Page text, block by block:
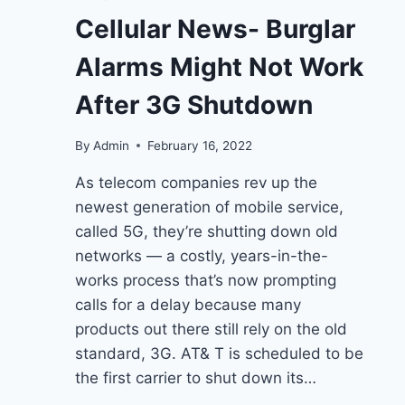
Cellular News- Burglar
Alarms Might Not Work
After 3G Shutdown
By Admin February 16, 2022
As telecom companies rev up the
newest generation of mobile service,
called 5G, they’re shutting down old
networks — a costly, years-in-the-
works process that’s now prompting
calls for a delay because many
products out there still rely on the old
standard, 3G. AT& T is scheduled to be
the first carrier to shut down its…